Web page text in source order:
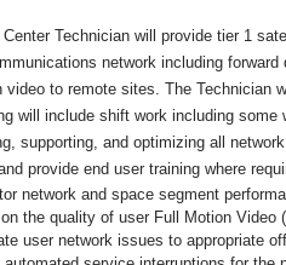
Technician will provide tier 1
network including
to remote sites. The Technician
will include shift work including
supporting, and optimizing all
provide end user training where
network and space segment
the quality of user Full Motion Video
user network issues to appropriate